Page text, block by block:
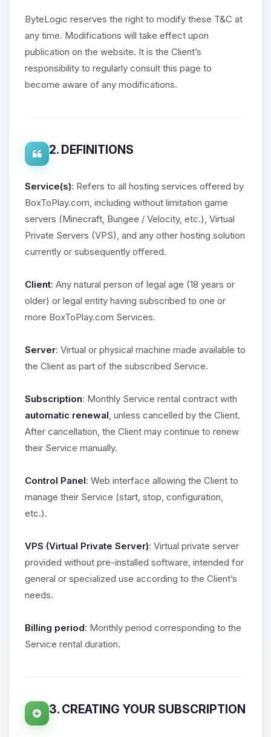
ByteLogic reserves the right to modify these T&C at
any time. Modifications will take effect upon
publication on the website. It is the Client’s
responsibility to regularly consult this page to
become aware of any modifications.
2. DEFINITIONS
Service(s): Refers to all hosting services offered by
BoxToPlay.com, including without limitation game
servers (Minecraft, Bungee / Velocity, etc.), Virtual
Private Servers (VPS), and any other hosting solution
currently or subsequently offered.
Client: Any natural person of legal age (18 years or
older) or legal entity having subscribed to one or
more BoxToPlay.com Services.
Server: Virtual or physical machine made available to
the Client as part of the subscribed Service.
Subscription: Monthly Service rental contract with
automatic renewal, unless cancelled by the Client.
After cancellation, the Client may continue to renew
their Service manually.
Control Panel: Web interface allowing the Client to
manage their Service (start, stop, configuration,
etc.).
VPS (Virtual Private Server): Virtual private server
provided without pre-installed software, intended for
general or specialized use according to the Client’s
needs.
Billing period: Monthly period corresponding to the
Service rental duration.
3. CREATING YOUR SUBSCRIPTION